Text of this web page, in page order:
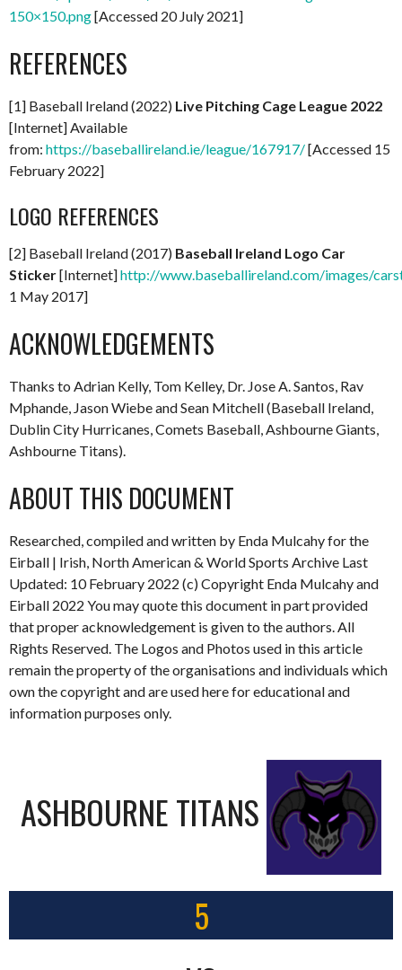
150×150.png[Accessed 20 July 2021]
REFERENCES
[1] Baseball Ireland (2022) Live Pitching Cage League 2022
[Internet] Available
from: https://baseballireland.ie/league/167917/[Accessed 15
February 2022]
LOGO REFERENCES
[2] Baseball Ireland (2017) Baseball Ireland Logo Car
Sticker[Internet]http://www.baseballireland.com/images/
1 May 2017]
ACKNOWLEDGEMENTS
Thanks to Adrian Kelly, Tom Kelley, Dr. Jose A. Santos, Rav
Mphande, Jason Wiebe and Sean Mitchell (Baseball Ireland,
Dublin City Hurricanes, Comets Baseball, Ashbourne Giants,
Ashbourne Titans).
ABOUT THIS DOCUMENT
Researched, compiled and written by Enda Mulcahy for the
Eirball | Irish, North American & World Sports Archive Last
Updated: 10 February 2022 (c) Copyright Enda Mulcahy and
Eirball 2022 You may quote this document in part provided
that proper acknowledgement is given to the authors. All
Rights Reserved. The Logos and Photos used in this article
remain the property of the organisations and individuals which
own the copyright and are used here for educational and
information purposes only.
ASHBOURNE TITANS
5